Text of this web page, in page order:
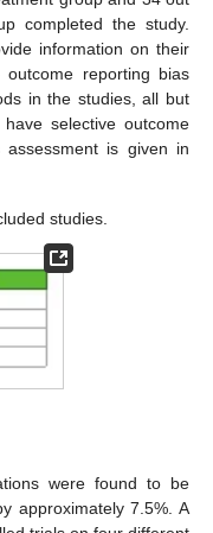
completed the study.
information on their
reporting bias
in the studies, all but
selective outcome
is given in
studies.
were found to be
approximately 7.5%. A